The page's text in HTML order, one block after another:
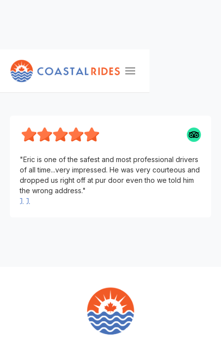
"Eric is one of the safest and most professional drivers
of all time...very impressed. He was very courteous and
dropped us right off at pur door even tho we told him
the wrong address."
J. J.